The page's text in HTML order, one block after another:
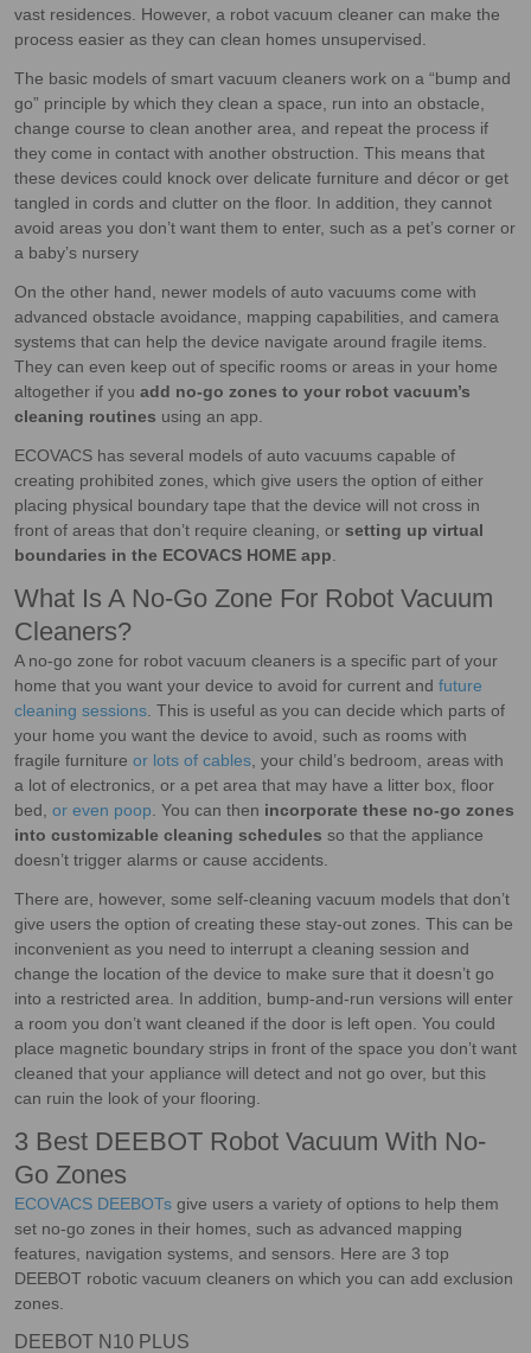
vast residences. However, a robot vacuum cleaner can make the
process easier as they can clean homes unsupervised.
The basic models of smart vacuum cleaners work on a “bump and
go” principle by which they clean a space, run into an obstacle,
change course to clean another area, and repeat the process if
they come in contact with another obstruction. This means that
these devices could knock over delicate furniture and décor or get
tangled in cords and clutter on the floor. In addition, they cannot
avoid areas you don’t want them to enter, such as a pet’s corner or
a baby’s nursery
On the other hand, newer models of auto vacuums come with
advanced obstacle avoidance, mapping capabilities, and camera
systems that can help the device navigate around fragile items.
They can even keep out of specific rooms or areas in your home
altogether if you add no-go zones to your robot vacuum’s
cleaning routines using an app.
ECOVACS has several models of auto vacuums capable of
creating prohibited zones, which give users the option of either
placing physical boundary tape that the device will not cross in
front of areas that don’t require cleaning, or setting up virtual
boundaries in the ECOVACS HOME app
What Is A No-Go Zone For Robot Vacuum
Cleaners?
A no-go zone for robot vacuum cleaners is a specific part of your
home that you want your device to avoid for current and future
cleaning sessions . This is useful as you can decide which parts of
your home you want the device to avoid, such as rooms with
fragile furniture or lots of cables , your child’s bedroom, areas with
a lot of electronics, or a pet area that may have a litter box, floor
bed, or even poop . You can then incorporate these no-go zones
into customizable cleaning schedules so that the appliance
doesn’t trigger alarms or cause accidents.
There are, however, some self-cleaning vacuum models that don’t
give users the option of creating these stay-out zones. This can be
inconvenient as you need to interrupt a cleaning session and
change the location of the device to make sure that it doesn’t go
into a restricted area. In addition, bump-and-run versions will enter
a room you don’t want cleaned if the door is left open. You could
place magnetic boundary strips in front of the space you don’t want
cleaned that your appliance will detect and not go over, but this
can ruin the look of your flooring.
3 Best DEEBOT Robot Vacuum With No-
Go Zones
ECOVACS DEEBOTs give users a variety of options to help them
set no-go zones in their homes, such as advanced mapping
features, navigation systems, and sensors. Here are 3 top
DEEBOT robotic vacuum cleaners on which you can add exclusion
zones.
DEEBOT N10 PLUS